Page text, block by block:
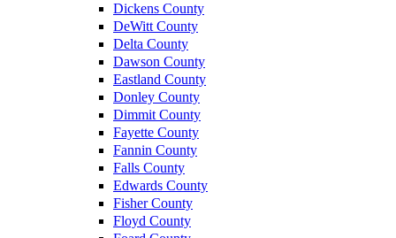
Dickens County
DeWitt County
Delta County
Dawson County
Eastland County
Donley County
Dimmit County
Fayette County
Fannin County
Falls County
Edwards County
Fisher County
Floyd County